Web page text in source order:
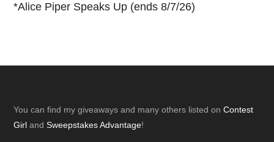
*Alice Piper Speaks Up (ends 8/7/26)
Footer
You can find my giveaways and many others listed onContest
Girl andSweepstakes Advantage!